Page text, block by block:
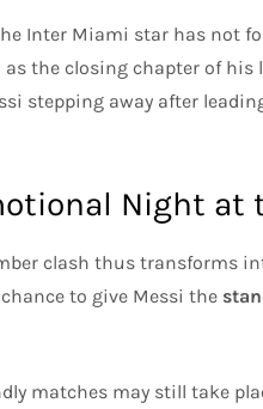
Inter Miami star has not
as the closing chapter of
stepping away after
Night at
clash thus transforms
chance to give Messi the
matches may still take